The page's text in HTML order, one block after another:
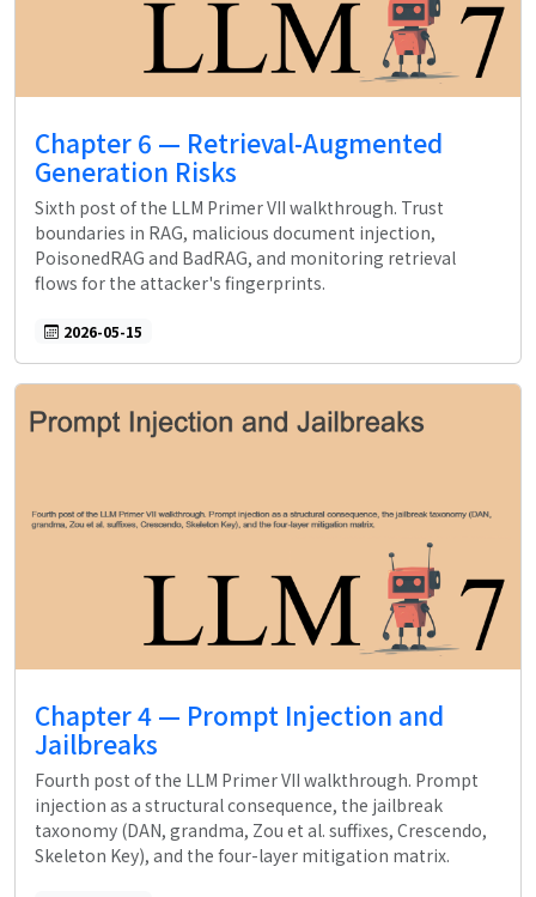
Chapter 6 — Retrieval-Augmented
Generation Risks
Sixth post of the LLM Primer VII walkthrough. Trust
boundaries in RAG, malicious document injection,
PoisonedRAG and BadRAG, and monitoring retrieval
flows for the attacker's fingerprints.
2026-05-15
Chapter 4 — Prompt Injection and
Jailbreaks
Fourth post of the LLM Primer VII walkthrough. Prompt
injection as a structural consequence, the jailbreak
taxonomy (DAN, grandma, Zou et al. suffixes, Crescendo,
Skeleton Key), and the four-layer mitigation matrix.